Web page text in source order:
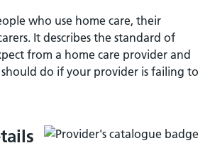
who use home care, their
It describes the standard of
from a home care provider and
do if your provider is failing to